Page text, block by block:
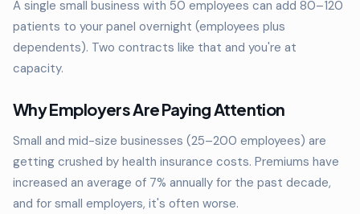
A single small business with 50 employees can add 80–120
patients to your panel overnight (employees plus
dependents). Two contracts like that and you're at
capacity.
Why Employers Are Paying Attention
Small and mid-size businesses (25–200 employees) are
getting crushed by health insurance costs. Premiums have
increased an average of 7% annually for the past decade,
and for small employers, it's often worse.